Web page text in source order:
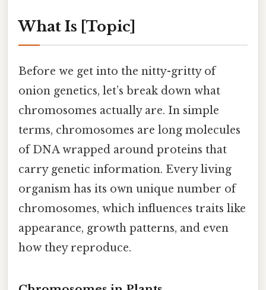
What Is [Topic]
Before we get into the nitty-gritty of
onion genetics, let’s break down what
chromosomes actually are. In simple
terms, chromosomes are long molecules
of DNA wrapped around proteins that
carry genetic information. Every living
organism has its own unique number of
chromosomes, which influences traits like
appearance, growth patterns, and even
how they reproduce.